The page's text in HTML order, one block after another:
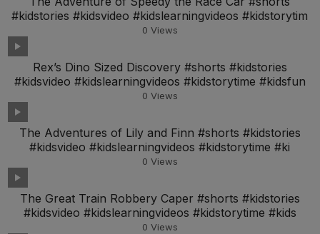
#kidstories #kidsvideo #kidslearningvideos #kidstorytim
0 Views
Rex’s Dino Sized Discovery #shorts #kidstories
#kidsvideo #kidslearningvideos #kidstorytime #kidsfun
0 Views
The Adventures of Lily and Finn #shorts #kidstories
#kidsvideo #kidslearningvideos #kidstorytime #ki
0 Views
The Great Train Robbery Caper #shorts #kidstories
#kidsvideo #kidslearningvideos #kidstorytime #kids
0 Views